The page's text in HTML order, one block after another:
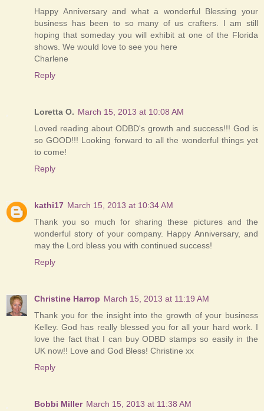
Happy Anniversary and what a wonderful Blessing your
business has been to so many of us crafters. I am still
hoping that someday you will exhibit at one of the Florida
shows. We would love to see you here
Charlene
Reply
Loretta O. March 15, 2013 at 10:08 AM
Loved reading about ODBD's growth and success!!! God is
so GOOD!!! Looking forward to all the wonderful things yet
to come!
Reply
kathi17 March 15, 2013 at 10:34 AM
Thank you so much for sharing these pictures and the
wonderful story of your company. Happy Anniversary, and
may the Lord bless you with continued success!
Reply
Christine Harrop March 15, 2013 at 11:19 AM
Thank you for the insight into the growth of your business
Kelley. God has really blessed you for all your hard work. I
love the fact that I can buy ODBD stamps so easily in the
UK now!! Love and God Bless! Christine xx
Reply
Bobbi Miller March 15, 2013 at 11:38 AM